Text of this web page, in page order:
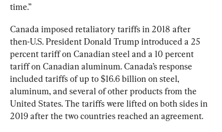
time.”
Canada imposed retaliatory tariffs in 2018 after
then-U.S. President Donald Trump introduced a 25
percent tariff on Canadian steel and a 10 percent
tariff on Canadian aluminum. Canada’s response
included tariffs of up to $16.6 billion on steel,
aluminum, and several of other products from the
United States. The tariffs were lifted on both sides in
2019 after the two countries reached an agreement.